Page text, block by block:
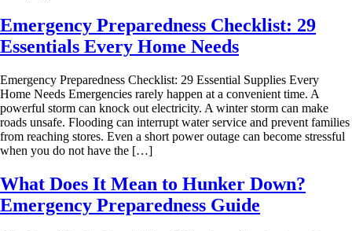
Emergency Preparedness Checklist: 29
Essentials Every Home Needs
Emergency Preparedness Checklist: 29 Essential Supplies Every
Home Needs Emergencies rarely happen at a convenient time. A
powerful storm can knock out electricity. A winter storm can make
roads unsafe. Flooding can interrupt water service and prevent families
from reaching stores. Even a short power outage can become stressful
when you do not have the […]
What Does It Mean to Hunker Down?
Emergency Preparedness Guide